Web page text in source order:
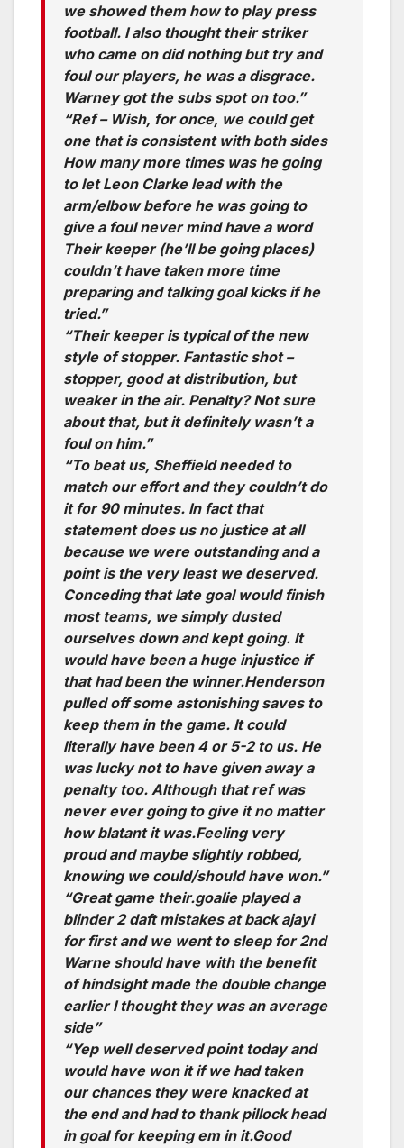
we showed them how to play press
football. I also thought their striker
who came on did nothing but try and
foul our players, he was a disgrace.
Warney got the subs spot on too.”
“Ref – Wish, for once, we could get
one that is consistent with both sides
How many more times was he going
to let Leon Clarke lead with the
arm/elbow before he was going to
give a foul never mind have a word
Their keeper (he’ll be going places)
couldn’t have taken more time
preparing and talking goal kicks if he
tried.”
“Their keeper is typical of the new
style of stopper. Fantastic shot –
stopper, good at distribution, but
weaker in the air. Penalty? Not sure
about that, but it definitely wasn’t a
foul on him.”
“To beat us, Sheffield needed to
match our effort and they couldn’t do
it for 90 minutes. In fact that
statement does us no justice at all
because we were outstanding and a
point is the very least we deserved.
Conceding that late goal would finish
most teams, we simply dusted
ourselves down and kept going. It
would have been a huge injustice if
that had been the winner.Henderson
pulled off some astonishing saves to
keep them in the game. It could
literally have been 4 or 5-2 to us. He
was lucky not to have given away a
penalty too. Although that ref was
never ever going to give it no matter
how blatant it was.Feeling very
proud and maybe slightly robbed,
knowing we could/should have won.”
“Great game their.goalie played a
blinder 2 daft mistakes at back ajayi
for first and we went to sleep for 2nd
Warne should have with the benefit
of hindsight made the double change
earlier I thought they was an average
side”
“Yep well deserved point today and
would have won it if we had taken
our chances they were knacked at
the end and had to thank pillock head
in goal for keeping em in it.Good